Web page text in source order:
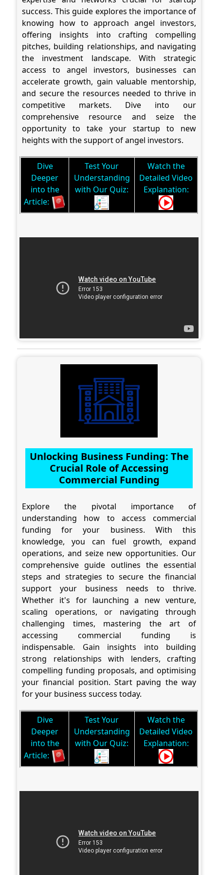
success. This guide explores the importance of
knowing how to approach angel investors,
offering insights into crafting compelling
pitches, building relationships, and navigating
the investment landscape. With strategic
access to angel investors, businesses can
accelerate growth, gain valuable mentorship,
and secure the resources needed to thrive in
competitive markets. Dive into our
comprehensive resource and seize the
opportunity to take your startup to new
heights with the support of angel investors.
Dive
Deeper
into the
Article:
Test Your
Understanding
with Our Quiz:
Watch the
Detailed Video
Explanation:
Unlocking Business Funding: The
Crucial Role of Accessing
Commercial Funding
Explore the pivotal importance of
understanding how to access commercial
funding for your business. With this
knowledge, you can fuel growth, expand
operations, and seize new opportunities. Our
comprehensive guide outlines the essential
steps and strategies to secure the financial
support your business needs to thrive.
Whether it's for launching a new venture,
scaling operations, or navigating through
challenging times, mastering the art of
accessing commercial funding is
indispensable. Gain insights into building
strong relationships with lenders, crafting
compelling funding proposals, and optimising
your financial position. Start paving the way
for your business success today.
Dive
Deeper
into the
Article:
Test Your
Understanding
with Our Quiz:
Watch the
Detailed Video
Explanation: